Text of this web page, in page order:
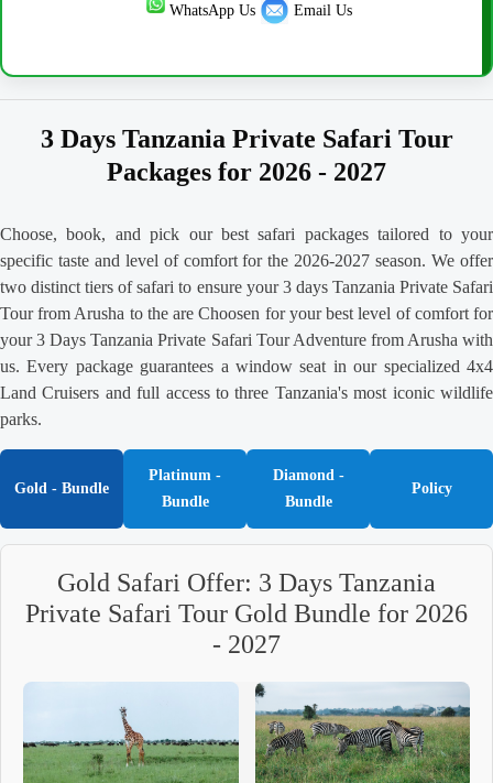
WhatsApp Us Email Us
3 Days Tanzania Private Safari Tour
Packages for 2026 - 2027
Choose, book, and pick our best safari packages tailored to your
specific taste and level of comfort for the 2026-2027 season. We offer
two distinct tiers of safari to ensure your 3 days Tanzania Private Safari
Tour from Arusha to the are Choosen for your best level of comfort for
your 3 Days Tanzania Private Safari Tour Adventure from Arusha with
us. Every package guarantees a window seat in our specialized 4x4
Land Cruisers and full access to three Tanzania's most iconic wildlife
parks.
Gold - Bundle
Platinum -
Bundle
Diamond -
Bundle
Policy
Gold Safari Offer: 3 Days Tanzania
Private Safari Tour Gold Bundle for 2026
- 2027